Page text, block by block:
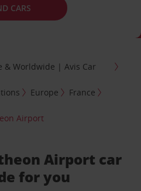
CARS
& Worldwide | Avis Car
Europe
France
Airport
Airport car
for you